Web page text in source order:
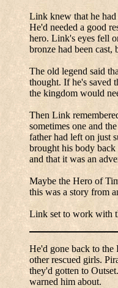
Link knew that he had
He'd needed a good
hero. Link's eyes fell
bronze had been
The old legend said
thought. If he's saved
the kingdom would
Then Link
sometimes one and
father had left on just
brought his body back
and that it was an
Maybe the Hero of
this was a story from
Link set to work with
He'd gone back to the
other rescued girls.
they'd gotten to
warned him about.